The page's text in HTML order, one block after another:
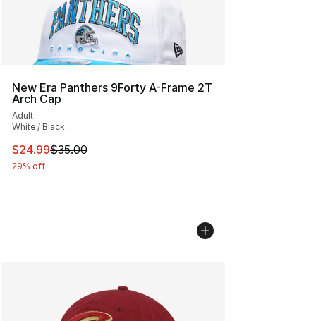
New Era Panthers 9Forty A-Frame 2T
Arch Cap
Adult
White / Black
This item is on sale. Price dropped from $35.00 to
$24.99$35.00
29% off